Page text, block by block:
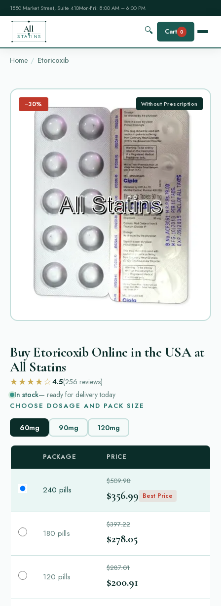
1550 Market Street, Suite 410Mon-Fri: 8:00 AM – 6:00 PM
All
STATINS
🔍 Cart 0
Home Etoricoxib
−30% Without Prescription
Buy Etoricoxib Online in the USA at
All Statins
★★★★☆4.5(256 reviews)
In stock— ready for delivery today
CHOOSE DOSAGE AND PACK SIZE
60mg 90mg 120mg
PACKAGE PRICE
240 pills
$509.98
$356.99 Best Price
180 pills
$397.22
$278.05
120 pills
$287.01
$200.91